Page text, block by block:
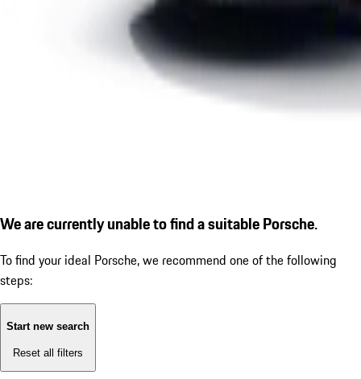
We are currently unable to find a suitable Porsche.
To find your ideal Porsche, we recommend one of the following
steps:
Start new search
Reset all filters